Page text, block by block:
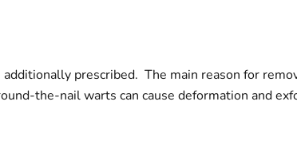
prescribed. The main reason for
the-nail warts can cause deformation and